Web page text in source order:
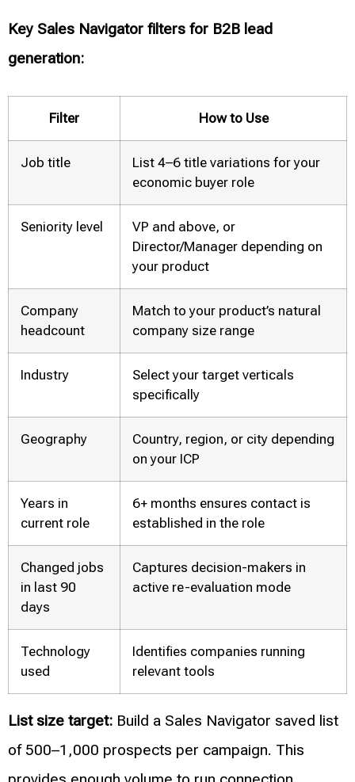
Key Sales Navigator filters for B2B lead
generation:
Filter How to Use
Job title
List 4–6 title variations for your
economic buyer role
Seniority level
VP and above, or
Director/Manager depending on
your product
Company
headcount
Match to your product’s natural
company size range
Industry
Select your target verticals
specifically
Geography
Country, region, or city depending
on your ICP
Years in
current role
6+ months ensures contact is
established in the role
Changed jobs
in last 90
days
Captures decision-makers in
active re-evaluation mode
Technology
used
Identifies companies running
relevant tools
List size target: Build a Sales Navigator saved list
of 500–1,000 prospects per campaign. This